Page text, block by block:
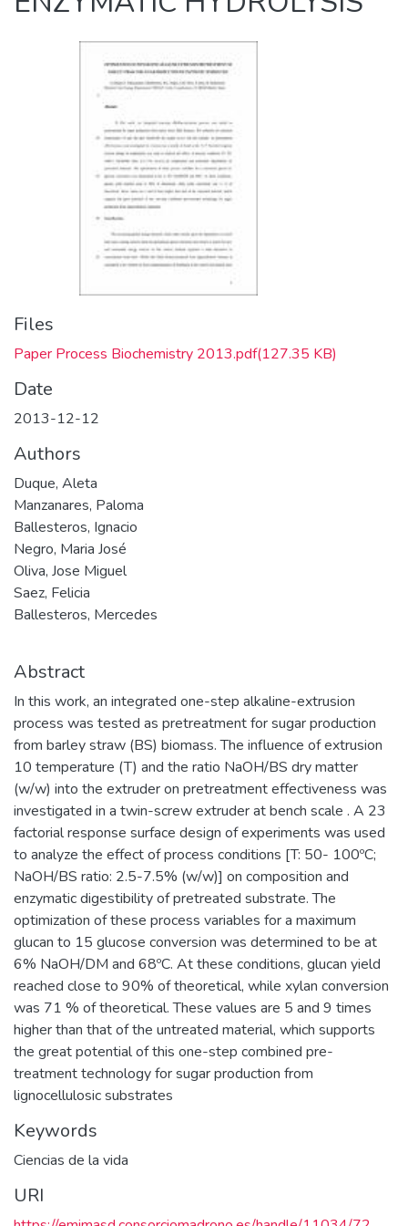
Files
Paper Process Biochemistry 2013.pdf(127.35 KB)
Date
2013-12-12
Authors
Duque, Aleta
Manzanares, Paloma
Ballesteros, Ignacio
Negro, Maria José
Oliva, Jose Miguel
Saez, Felicia
Ballesteros, Mercedes
Abstract
In this work, an integrated one-step alkaline-extrusion
process was tested as pretreatment for sugar production
from barley straw (BS) biomass. The influence of extrusion
10 temperature (T) and the ratio NaOH/BS dry matter
(w/w) into the extruder on pretreatment effectiveness was
investigated in a twin-screw extruder at bench scale . A 23
factorial response surface design of experiments was used
to analyze the effect of process conditions [T: 50- 100ºC;
NaOH/BS ratio: 2.5-7.5% (w/w)] on composition and
enzymatic digestibility of pretreated substrate. The
optimization of these process variables for a maximum
glucan to 15 glucose conversion was determined to be at
6% NaOH/DM and 68ºC. At these conditions, glucan yield
reached close to 90% of theoretical, while xylan conversion
was 71 % of theoretical. These values are 5 and 9 times
higher than that of the untreated material, which supports
the great potential of this one-step combined pre-
treatment technology for sugar production from
lignocellulosic substrates
Keywords
Ciencias de la vida
URI